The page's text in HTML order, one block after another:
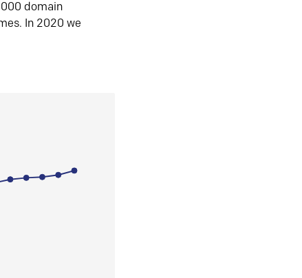
domain
In 2020 we